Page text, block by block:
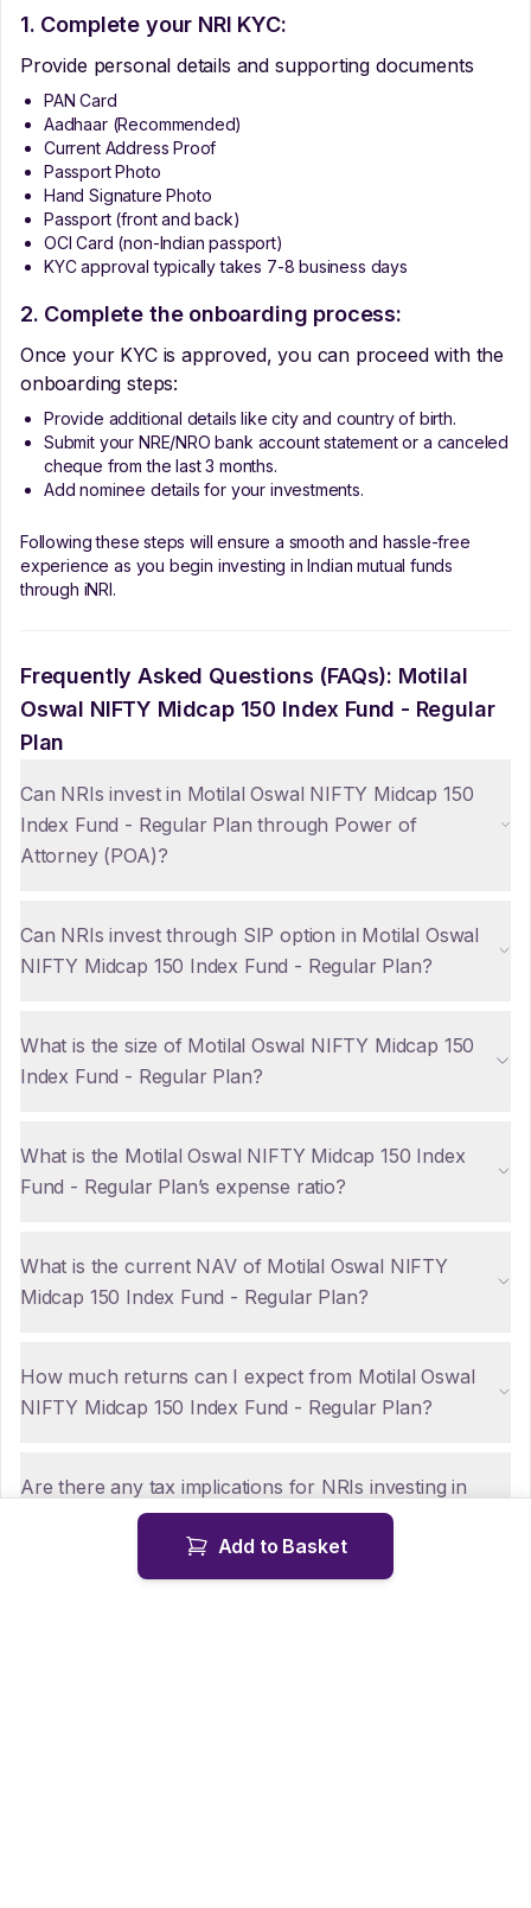
1. Complete your NRI KYC:
Provide personal details and supporting documents
PAN Card
Aadhaar (Recommended)
Current Address Proof
Passport Photo
Hand Signature Photo
Passport (front and back)
OCI Card (non-Indian passport)
KYC approval typically takes 7-8 business days
2. Complete the onboarding process:
Once your KYC is approved, you can proceed with the
onboarding steps:
Provide additional details like city and country of birth.
Submit your NRE/NRO bank account statement or a canceled
cheque from the last 3 months.
Add nominee details for your investments.
Following these steps will ensure a smooth and hassle-free
experience as you begin investing in Indian mutual funds
through iNRI.
Frequently Asked Questions (FAQs): Motilal
Oswal NIFTY Midcap 150 Index Fund - Regular
Plan
Can NRIs invest in Motilal Oswal NIFTY Midcap 150
Index Fund - Regular Plan through Power of
Attorney (POA)?
Can NRIs invest through SIP option in Motilal Oswal
NIFTY Midcap 150 Index Fund - Regular Plan?
What is the size of Motilal Oswal NIFTY Midcap 150
Index Fund - Regular Plan?
What is the Motilal Oswal NIFTY Midcap 150 Index
Fund - Regular Plan’s expense ratio?
What is the current NAV of Motilal Oswal NIFTY
Midcap 150 Index Fund - Regular Plan?
How much returns can I expect from Motilal Oswal
NIFTY Midcap 150 Index Fund - Regular Plan?
Are there any tax implications for NRIs investing in
Motilal Oswal NIFTY Midcap 150 Index Fund - Regular
Add to Basket